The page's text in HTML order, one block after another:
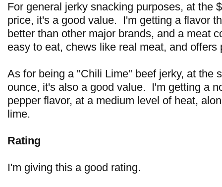
For general jerky snacking purposes, at the
price, it's a good value. I'm getting a flavor
better than other major brands, and a meat
easy to eat, chews like real meat, and offers
As for being a "Chili Lime" beef jerky, at the
ounce, it's also a good value. I'm getting a
pepper flavor, at a medium level of heat,
lime.
Rating
I'm giving this a good rating.